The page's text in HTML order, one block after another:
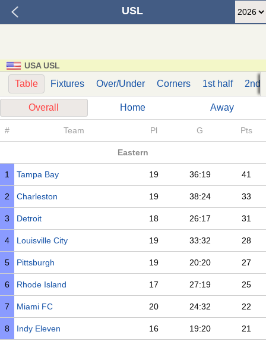
USL
USA USL
Table Fixtures Over/Under Corners 1st half 2nd
Overall Home Away
# Team Pl G Pts
Eastern
1 Tampa Bay 19 36:19 41
2 Charleston 19 38:24 33
3 Detroit 18 26:17 31
4 Louisville City 19 33:32 28
5 Pittsburgh 19 20:20 27
6 Rhode Island 17 27:19 25
7 Miami FC 20 24:32 22
8 Indy Eleven 16 19:20 21